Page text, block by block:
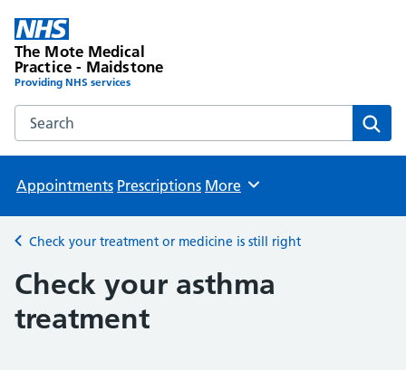
The Mote Medical
Practice - Maidstone
Providing NHS services
Search the The Mote Medical Practice - Maidstone
Appointments Prescriptions Browse
More
Back to
Check your treatment or medicine is still right
Check your asthma
treatment